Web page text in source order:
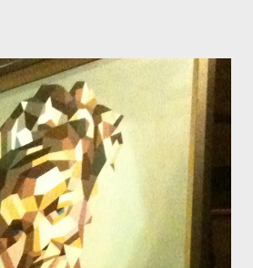
by Laura at the hands of her father,
psychic damage this secret caused
It’s a reveal so horrific, so
represented it in terms of the
possessed by a demonic entity in
and lack of humanity that suc...